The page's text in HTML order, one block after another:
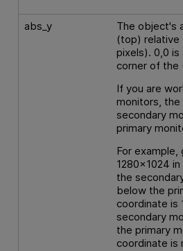
abs_y
The object's
(top) relative
pixels). 0,0
corner of the
If you are
monitors, the
secondary
primary
For example,
1280x1024
the
below the
coordinate is
secondary
the primary
coordinate is